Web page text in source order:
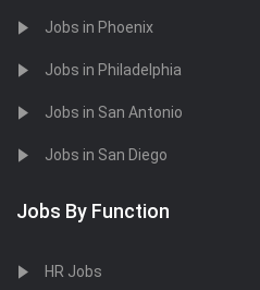
Jobs in Phoenix
Jobs in Philadelphia
Jobs in San Antonio
Jobs in San Diego
Jobs By Function
HR Jobs